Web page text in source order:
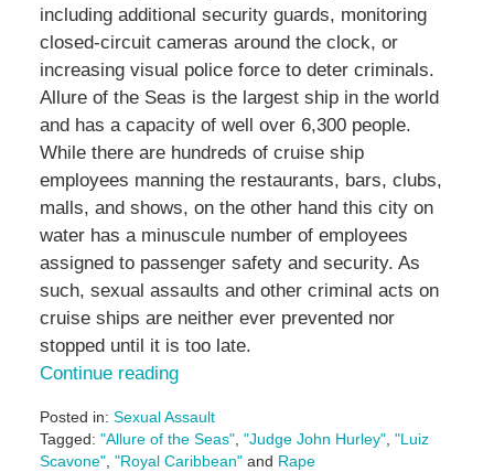
including additional security guards, monitoring
closed-circuit cameras around the clock, or
increasing visual police force to deter criminals.
Allure of the Seas is the largest ship in the world
and has a capacity of well over 6,300 people.
While there are hundreds of cruise ship
employees manning the restaurants, bars, clubs,
malls, and shows, on the other hand this city on
water has a minuscule number of employees
assigned to passenger safety and security. As
such, sexual assaults and other criminal acts on
cruise ships are neither ever prevented nor
stopped until it is too late.
Continue reading
Posted in: Sexual Assault
Tagged: "Allure of the Seas", "Judge John Hurley", "Luiz
Scavone", "Royal Caribbean"and Rape